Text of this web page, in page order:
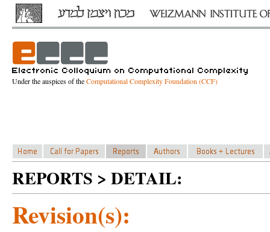
Under the auspices of theComputational Complexity Foundation (CCF)
REPORTS > DETAIL:
Revision(s):